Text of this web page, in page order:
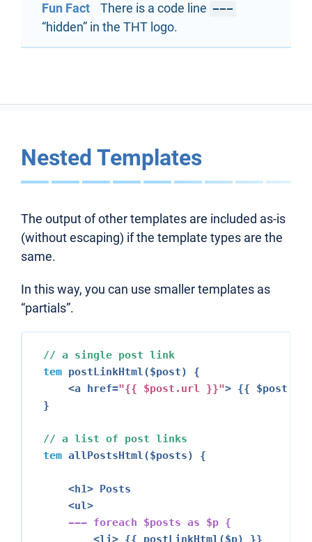
Fun Fact There is a code line ---
“hidden” in the THT logo.
Nested Templates
The output of other templates are included as-is
(without escaping) if the template types are the
same.
In this way, you can use smaller templates as
“partials”.
// a single post link
tem postLinkHtml($post) {
<a href="{{ $post.url }}"> {{
}
// a list of post links
tem allPostsHtml($posts) {
<h1> Posts
<ul>
--- foreach $posts as $p {
<li> {{ postLinkHtml($p) }}